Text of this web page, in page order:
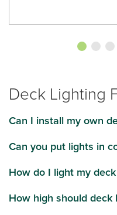
Deck Lighting
Can I install my own
Can you put lights in
How do I light my
How high should deck